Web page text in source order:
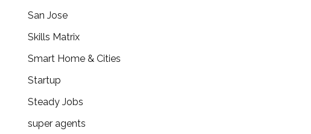
San Jose
Skills Matrix
Smart Home & Cities
Startup
Steady Jobs
super agents